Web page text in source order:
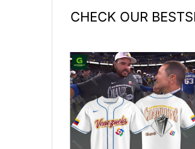
CHECK OUR